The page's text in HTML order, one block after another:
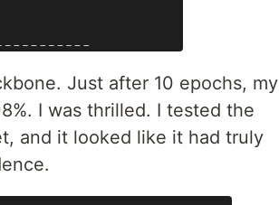
Just after 10 epochs, my
I was thrilled. I tested the
and it looked like it had truly